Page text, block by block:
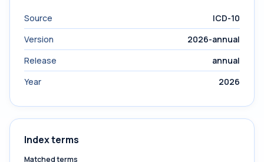
Source
ICD-10
Version
2026-annual
Release
annual
Year
2026
Index terms
Matched terms